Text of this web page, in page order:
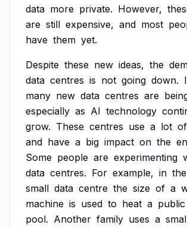
data more private. However,
are still expensive, and most
have them yet.
Despite these new ideas, the
data centres is not going down.
many new data centres are
especially as AI technology
grow. These centres use a lot of
and have a big impact on the
Some people are experimenting
data centres. For example, in the
small data centre the size of a
machine is used to heat a public
pool. Another family uses a